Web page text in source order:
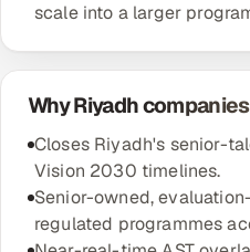
scale into a larger
Why Riyadh
Closes Riyadh's senior-
Vision 2030 timelines.
Senior-owned,
regulated programmes